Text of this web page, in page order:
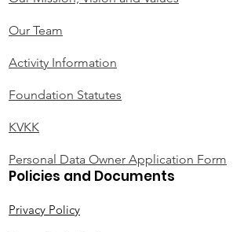
Our Team
Activity Information
Foundation Statutes
KVKK
Personal Data Owner Application Form
Policies and Documents
Privacy Policy